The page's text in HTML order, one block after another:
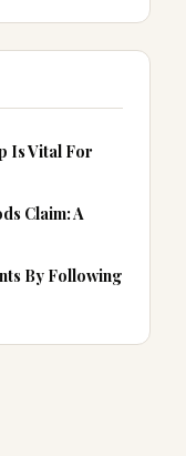
Is Vital For
Claim: A
By Following